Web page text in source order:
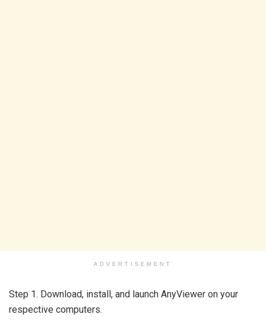
ADVERTISEMENT
Step 1. Download, install, and launch AnyViewer on your
respective computers.